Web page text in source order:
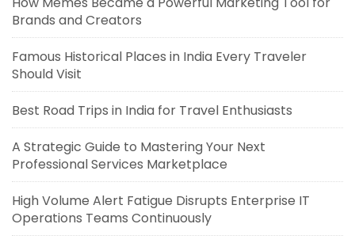
Brands and Creators
Famous Historical Places in India Every Traveler
Should Visit
Best Road Trips in India for Travel Enthusiasts
A Strategic Guide to Mastering Your Next
Professional Services Marketplace
High Volume Alert Fatigue Disrupts Enterprise IT
Operations Teams Continuously